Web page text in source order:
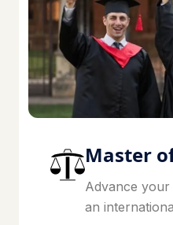
Master
Advance your
an